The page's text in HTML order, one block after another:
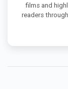
films and
readers